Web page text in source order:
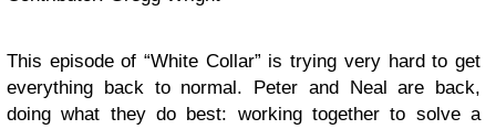
This episode of “White Collar” is trying very hard to get
everything back to normal. Peter and Neal are back,
doing what they do best: working together to solve a